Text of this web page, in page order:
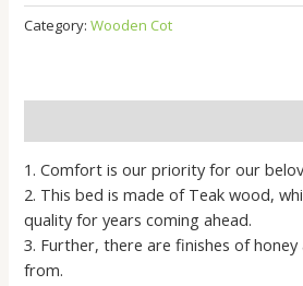
Cot
with
Category:Wooden Cot
1. Comfort is our priority for our
2. This bed is made of Teak wood,
quality for years coming ahead.
​3. Further, there are finishes of
from.